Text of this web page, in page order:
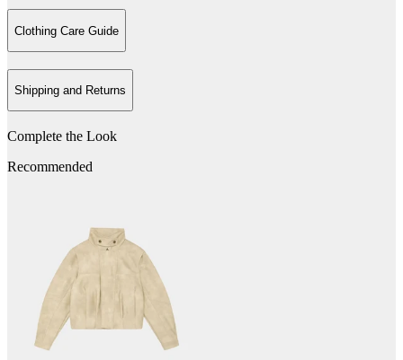
Clothing Care Guide
Shipping and Returns
Complete the Look
Recommended